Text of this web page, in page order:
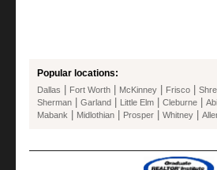
Popular locations:
Dallas Fort Worth McKinney Frisco
Sherman
Garland Little Elm Cleburne
Mabank
Midlothian Prosper Whitney